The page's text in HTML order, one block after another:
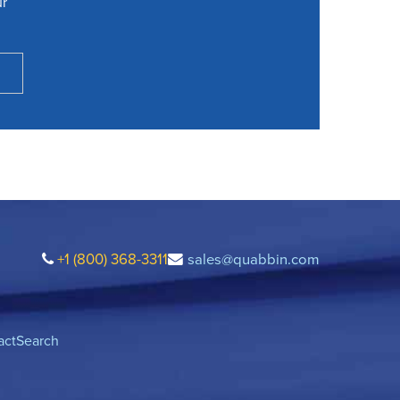
+1 (800) 368-3311 sales@quabbin.com
Search